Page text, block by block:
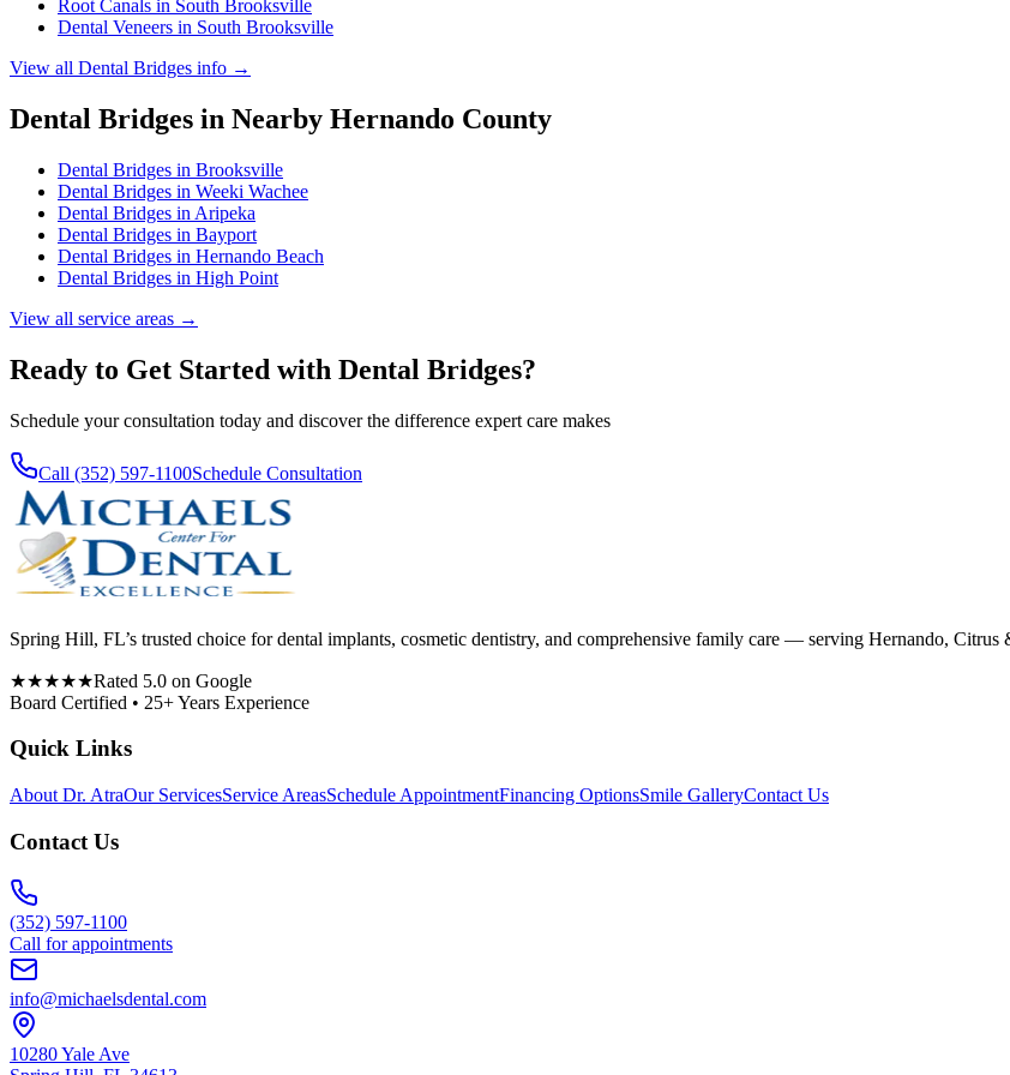
Root Canals in South Brooksville
Dental Veneers in South Brooksville
View all Dental Bridges info →
Dental Bridges in Nearby Hernando County
Dental Bridges in Brooksville
Dental Bridges in Weeki Wachee
Dental Bridges in Aripeka
Dental Bridges in Bayport
Dental Bridges in Hernando Beach
Dental Bridges in High Point
View all service areas →
Ready to Get Started with Dental Bridges?
Schedule your consultation today and discover the difference expert care makes
Call (352) 597-1100Schedule Consultation
Spring Hill, FL’s trusted choice for dental implants, cosmetic dentistry, and comprehensive family care — serving Hernando, Citrus
★★★★★Rated 5.0 on Google
Board Certified • 25+ Years Experience
Quick Links
About Dr. AtraOur ServicesService AreasSchedule AppointmentFinancing OptionsSmile GalleryContact Us
Contact Us
(352) 597-1100
Call for appointments
info@michaelsdental.com
10280 Yale Ave